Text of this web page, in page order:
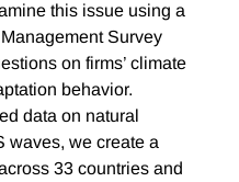
this issue using a
Survey
on firms’ climate
behavior.
data on natural
waves, we create a
33 countries and